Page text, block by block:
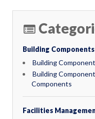
Building Components
Building
Building
Components
Facilities